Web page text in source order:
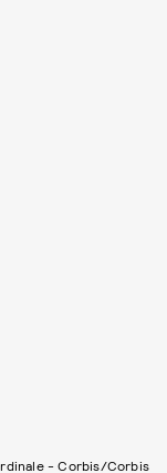
- Corbis/Corbis